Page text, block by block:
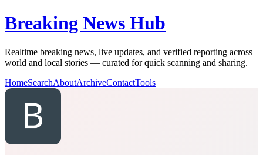
Breaking News Hub
Realtime breaking news, live updates, and verified reporting across
world and local stories — curated for quick scanning and sharing.
HomeSearchAboutArchiveContactTools